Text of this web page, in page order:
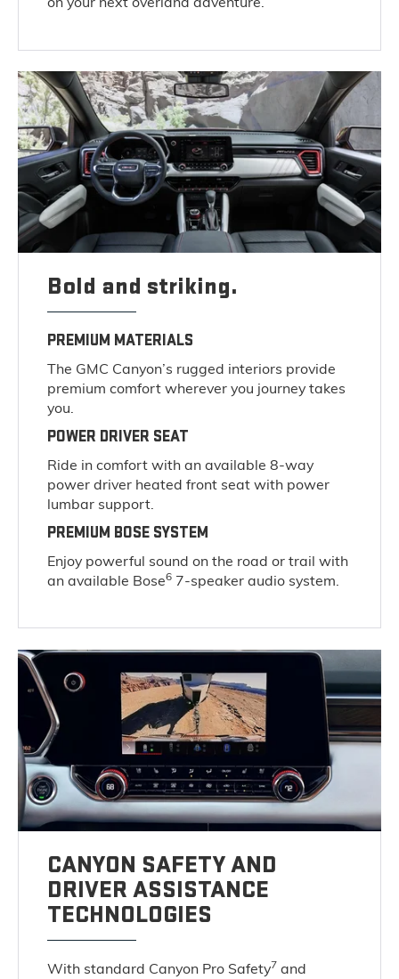
Bold and striking.
PREMIUM MATERIALS
The GMC Canyon’s rugged interiors provide
premium comfort wherever you journey takes
you.
POWER DRIVER SEAT
Ride in comfort with an available 8-way
power driver heated front seat with power
lumbar support.
PREMIUM BOSE SYSTEM
Enjoy powerful sound on the road or trail with
an available Bose6 7-speaker audio system.
CANYON SAFETY AND
DRIVER ASSISTANCE
TECHNOLOGIES
With standard Canyon Pro Safety7 and